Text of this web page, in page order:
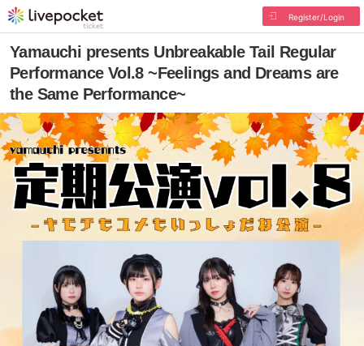
Register/Login
Yamauchi presents Unbreakable Tail Regular
Performance Vol.8 ~Feelings and Dreams are
the Same Performance~